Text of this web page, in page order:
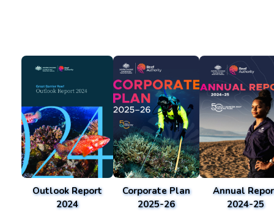
Outlook Report
2024
Corporate Plan
2025-26
Annual
2024-25